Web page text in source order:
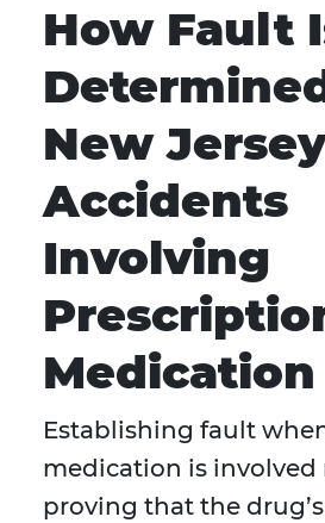
How Fault
New
Accidents
Involving
Medication
Establishing fault
medication is involved
proving that the